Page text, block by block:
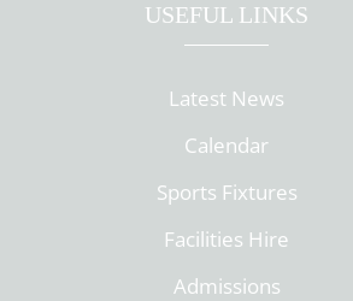
USEFUL LINKS
Latest News
Calendar
Sports Fixtures
Facilities Hire
Admissions